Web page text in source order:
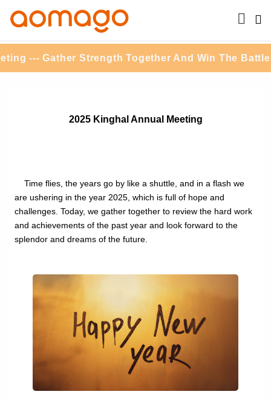
--- Gather Strength Together And Win The Battle
2025 Kinghal Annual Meeting
Time flies, the years go by like a shuttle, and in a flash we
are ushering in the year 2025, which is full of hope and
challenges. Today, we gather together to review the hard work
and achievements of the past year and look forward to the
splendor and dreams of the future.